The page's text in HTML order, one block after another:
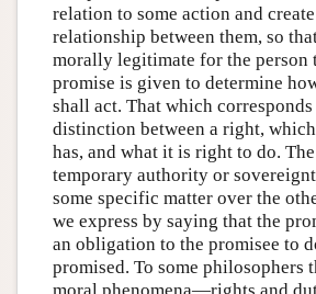
relation to some action and
relationship between them, so
morally legitimate for the person
promise is given to determine
shall act. That which
distinction between a right,
has, and what it is right to do.
temporary authority or
some specific matter over the
we express by saying that the
an obligation to the promisee to
promised. To some philosophers